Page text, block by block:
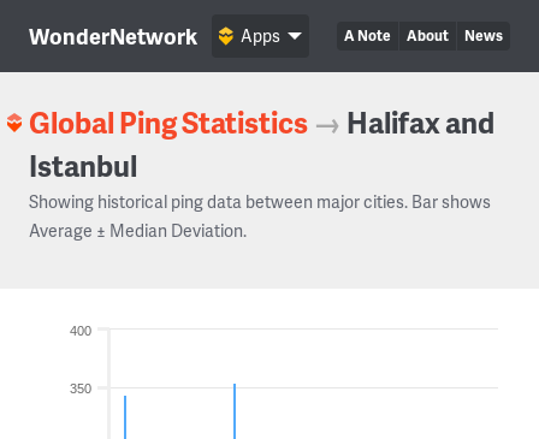
WonderNetwork A Note About News
Apps
Global Ping Statistics → Halifax and
Istanbul
Showing historical ping data between major cities. Bar shows
Average ± Median Deviation.
350
400